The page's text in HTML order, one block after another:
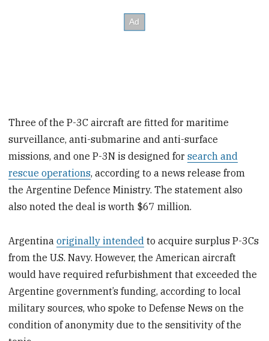
Three of the P-3C aircraft are fitted for maritime
surveillance, anti-submarine and anti-surface
missions, and one P-3N is designed forsearch and
rescue operations, according to a news release from
the Argentine Defence Ministry. The statement also
also noted the deal is worth $67 million.
Argentinaoriginally intended to acquire surplus P-3Cs
from the U.S. Navy. However, the American aircraft
would have required refurbishment that exceeded the
Argentine government’s funding, according to local
military sources, who spoke to Defense News on the
condition of anonymity due to the sensitivity of the